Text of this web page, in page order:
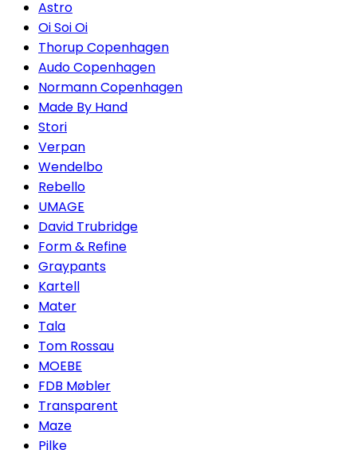
Astro
Oi Soi Oi
Thorup Copenhagen
Audo Copenhagen
Normann Copenhagen
Made By Hand
Stori
Verpan
Wendelbo
Rebello
UMAGE
David Trubridge
Form & Refine
Graypants
Kartell
Mater
Tala
Tom Rossau
MOEBE
FDB Møbler
Transparent
Maze
Pilke